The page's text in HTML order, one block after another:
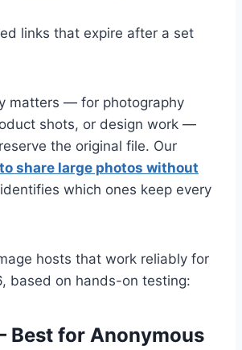
links that expire after a set
matters — for photography
shots, or design work —
the original file. Our
share large photos without
identifies which ones keep every
hosts that work reliably for
based on hands-on testing:
Best for Anonymous